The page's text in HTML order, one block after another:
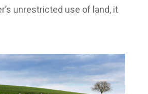
unrestricted use of land, it